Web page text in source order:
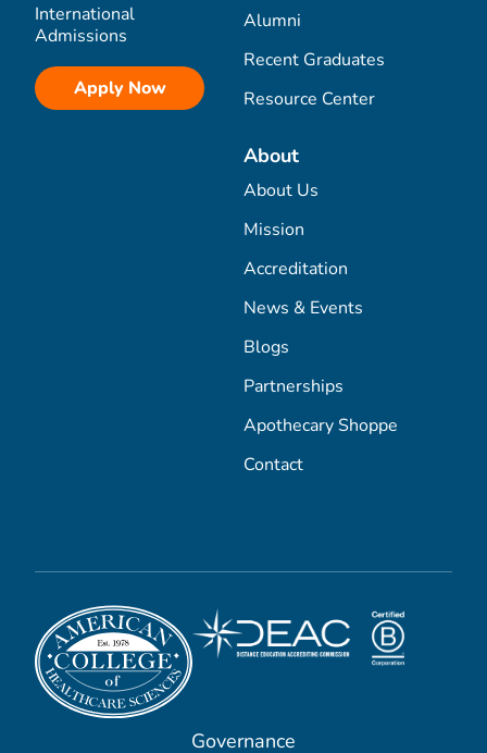
International
Admissions
Apply Now
Alumni
Recent Graduates
Resource Center
About
About Us
Mission
Accreditation
News & Events
Blogs
Partnerships
Apothecary Shoppe
Contact
Governance